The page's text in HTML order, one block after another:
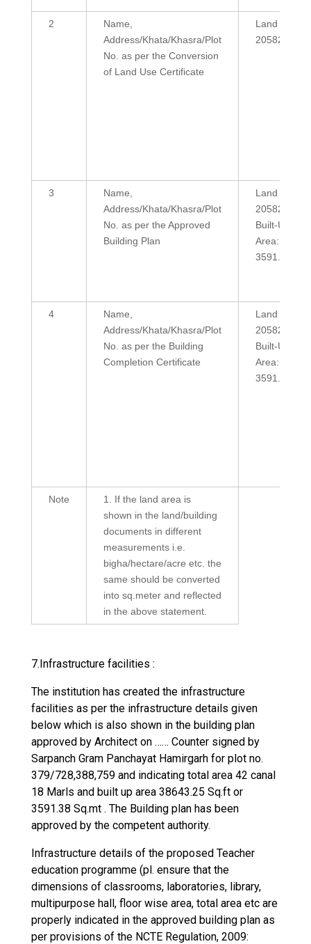
2
Name,
Address/Khata/Khasra/Plot
No. as per the Conversion
of Land Use Certificate
Land Area:
20582
3
Name,
Address/Khata/Khasra/Plot
No. as per the Approved
Building Plan
Land Area:
20582
Built-Up
Area:
3591.38
4
Name,
Address/Khata/Khasra/Plot
No. as per the Building
Completion Certificate
Land Area:
20582
Built-Up
Area:
3591.38
Note
1. If the land area is
shown in the land/building
documents in different
measurements i.e.
bigha/hectare/acre etc. the
same should be converted
into sq.meter and reflected
in the above statement.
7.Infrastructure facilities :
The institution has created the infrastructure
facilities as per the infrastructure details given
below which is also shown in the building plan
approved by Architect on …… Counter signed by
Sarpanch Gram Panchayat Hamirgarh for plot no.
379/728,388,759 and indicating total area 42 canal
18 Marls and built up area 38643.25 Sq.ft or
3591.38 Sq.mt . The Building plan has been
approved by the competent authority.
Infrastructure details of the proposed Teacher
education programme (pl. ensure that the
dimensions of classrooms, laboratories, library,
multipurpose hall, floor wise area, total area etc are
properly indicated in the approved building plan as
per provisions of the NCTE Regulation, 2009: